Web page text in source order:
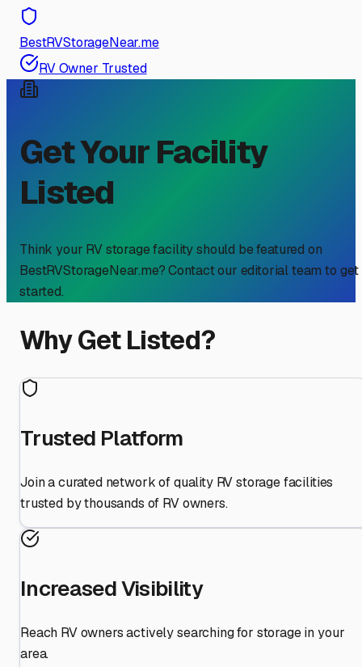
BestRVStorageNear.me
RV Owner Trusted
Get Your Facility
Listed
Think your RV storage facility should be featured on
BestRVStorageNear.me? Contact our editorial team to get
started.
Why Get Listed?
Trusted Platform
Join a curated network of quality RV storage facilities
trusted by thousands of RV owners.
Increased Visibility
Reach RV owners actively searching for storage in your
area.